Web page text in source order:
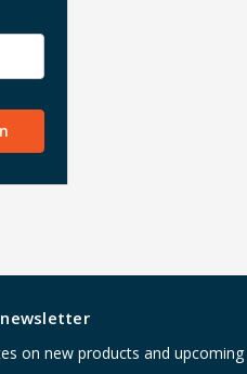
on new products and upcoming